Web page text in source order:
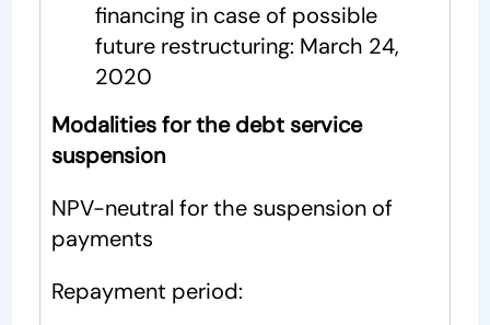
financing in case of possible
future restructuring: March 24,
2020
Modalities for the debt service
suspension
NPV-neutral for the suspension of
payments
Repayment period: